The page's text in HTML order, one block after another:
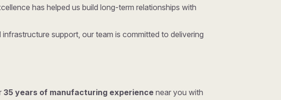
has helped us build long-term relationships with
support, our team is committed to delivering
35 years of manufacturing experience near you with